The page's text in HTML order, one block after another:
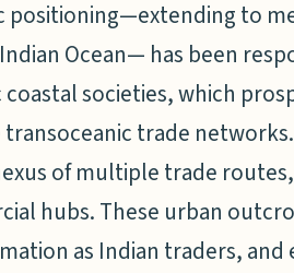
positioning—extending to
Ocean— has been
coastal societies, which
trade
of multiple trade
hubs. These urban
as Indian traders,